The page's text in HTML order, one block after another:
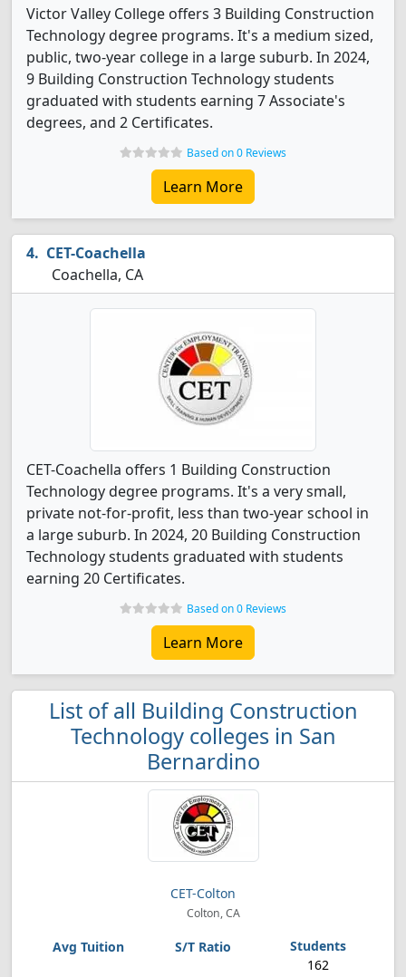
Victor Valley College offers 3 Building Construction
Technology degree programs. It's a medium sized,
public, two-year college in a large suburb. In 2024,
9 Building Construction Technology students
graduated with students earning 7 Associate's
degrees, and 2 Certificates.
Based on 0 Reviews
Learn More
CET-Coachella
Coachella, CA
CET-Coachella offers 1 Building Construction
Technology degree programs. It's a very small,
private not-for-profit, less than two-year school in
a large suburb. In 2024, 20 Building Construction
Technology students graduated with students
earning 20 Certificates.
Based on 0 Reviews
Learn More
List of all Building Construction
Technology colleges in San
Bernardino
CET-Colton
Colton, CA
162